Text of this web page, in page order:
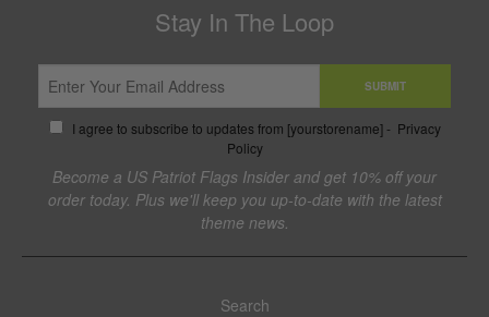
Stay In The Loop
SUBMIT
I agree to subscribe to updates from [yourstorename] - Privacy
Policy
Become a US Patriot Flags Insider and get 10% off your
order today. Plus we'll keep you up-to-date with the latest
theme news.
Search